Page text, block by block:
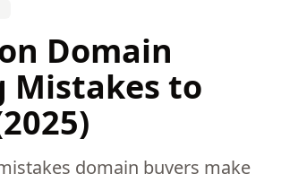
Domain
Mistakes to
domain buyers make